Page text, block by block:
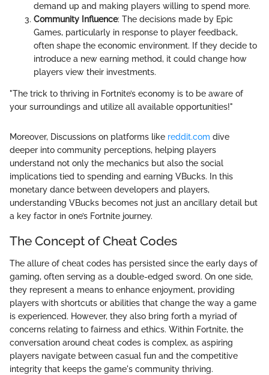
demand up and making players willing to spend more.
Community Influence: The decisions made by Epic
Games, particularly in response to player feedback,
often shape the economic environment. If they decide to
introduce a new earning method, it could change how
players view their investments.
"The trick to thriving in Fortnite’s economy is to be aware of
your surroundings and utilize all available opportunities!"
Moreover, Discussions on platforms like reddit.com dive
deeper into community perceptions, helping players
understand not only the mechanics but also the social
implications tied to spending and earning VBucks. In this
monetary dance between developers and players,
understanding VBucks becomes not just an ancillary detail but
a key factor in one’s Fortnite journey.
The Concept of Cheat Codes
The allure of cheat codes has persisted since the early days of
gaming, often serving as a double-edged sword. On one side,
they represent a means to enhance enjoyment, providing
players with shortcuts or abilities that change the way a game
is experienced. However, they also bring forth a myriad of
concerns relating to fairness and ethics. Within Fortnite, the
conversation around cheat codes is complex, as aspiring
players navigate between casual fun and the competitive
integrity that keeps the game's community thriving.